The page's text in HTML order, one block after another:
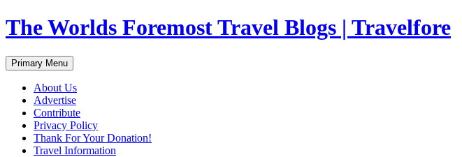
Skip
to
The Worlds Foremost Travel Blogs | Travelfore
Search
Primary Menu
About Us
Advertise
Contribute
Privacy Policy
Thank For Your Donation!
Travel Information